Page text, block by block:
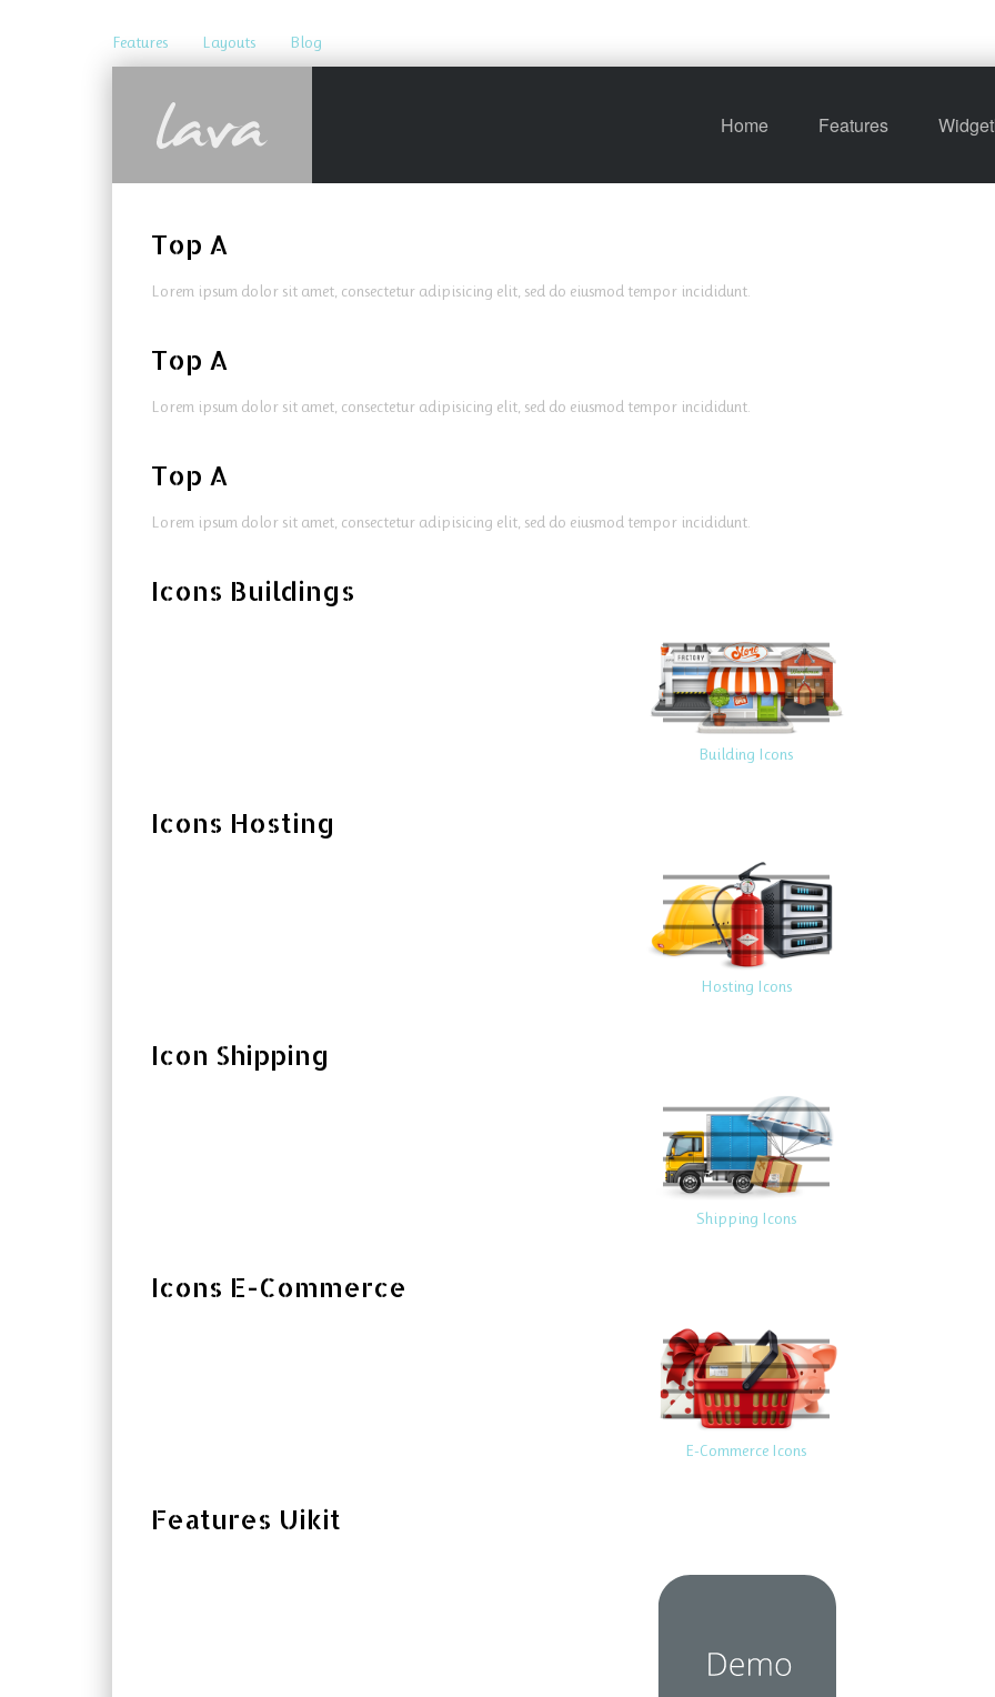
Features Layouts Blog
Home Features
Top A
Lorem ipsum dolor sit amet, consectetur adipisicing elit, sed do eiusmod tempor incididunt.
Top A
Lorem ipsum dolor sit amet, consectetur adipisicing elit, sed do eiusmod tempor incididunt.
Top A
Lorem ipsum dolor sit amet, consectetur adipisicing elit, sed do eiusmod tempor incididunt.
Icons Buildings
Building Icons
Icons Hosting
Hosting Icons
Icon Shipping
Shipping Icons
Icons E-Commerce
E-Commerce Icons
Features Uikit